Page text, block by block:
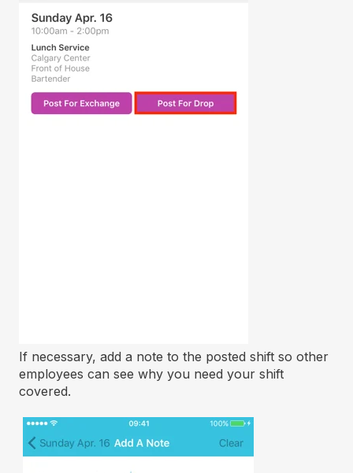
If necessary, add a note to the posted shift so other
employees can see why you need your shift
covered.